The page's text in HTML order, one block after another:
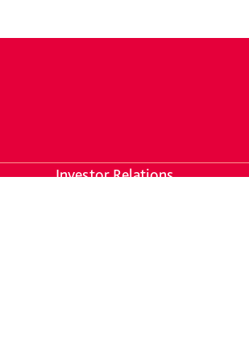
Investor Relations